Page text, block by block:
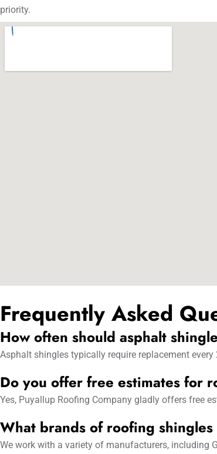
priority.
Frequently Asked
How often should asphalt
Asphalt shingles typically require replacement
Do you offer free estimates for
Yes, Puyallup Roofing Company gladly offers free
What brands of roofing
We work with a variety of manufacturers, including